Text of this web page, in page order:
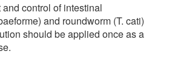
control of intestinal
and roundworm (T. cati)
should be applied once as a